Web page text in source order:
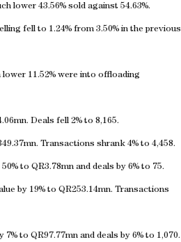
lower 43.56% sold against 54.63%.
fell to 1.24% from 3.50% in the previous
11.52% were into offloading
Deals fell 2% to 8,165.
Transactions shrank 4% to 4,458.
to QR3.78mn and deals by 6% to 75.
by 19% to QR253.14mn. Transactions
to QR97.77mn and deals by 6% to 1,070.